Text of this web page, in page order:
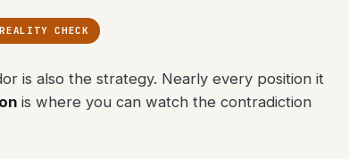
CHECK
is also the strategy. Nearly every position it
is where you can watch the contradiction